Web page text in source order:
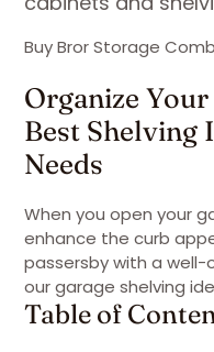
Buy Bror Storage
Organize
Best Shelving
Needs
When you open your
enhance the curb
passersby with a well-
our garage shelving
Table of